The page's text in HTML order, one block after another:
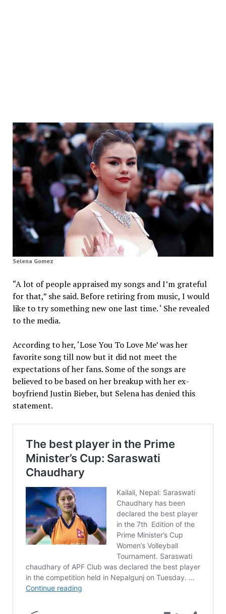
Selena Gomez
“A lot of people appraised my songs and I’m grateful
for that,” she said. Before retiring from music, I would
like to try something new one last time. ‘ She revealed
to the media.
According to her, ‘Lose You To Love Me’ was her
favorite song till now but it did not meet the
expectations of her fans. Some of the songs are
believed to be based on her breakup with her ex-
boyfriend Justin Bieber, but Selena has denied this
statement.